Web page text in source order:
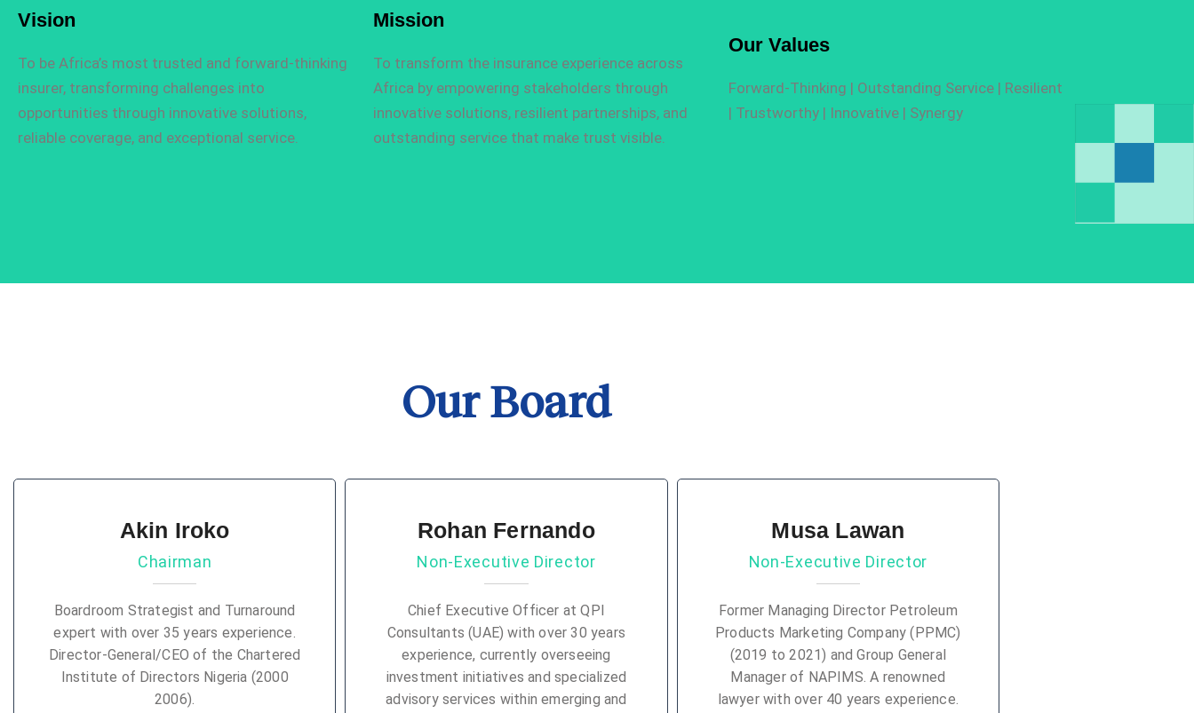
Vision
To be Africa’s most trusted and forward-thinking
insurer, transforming challenges into
opportunities through innovative solutions,
reliable coverage, and exceptional service.
Mission
To transform the insurance experience across
Africa by empowering stakeholders through
innovative solutions, resilient partnerships, and
outstanding service that make trust visible.
Our Values
Forward-Thinking | Outstanding Service | Resilient
| Trustworthy | Innovative | Synergy
Our Board
Akin Iroko
Chairman
Boardroom Strategist and Turnaround
expert with over 35 years experience.
Director-General/CEO of the Chartered
Institute of Directors Nigeria (2000
2006).
Rohan Fernando
Non-Executive Director
Chief Executive Officer at QPI
Consultants (UAE) with over 30 years
experience, currently overseeing
investment initiatives and specialized
advisory services within emerging and
Musa Lawan
Non-Executive Director
Former Managing Director Petroleum
Products Marketing Company (PPMC)
(2019 to 2021) and Group General
Manager of NAPIMS. A renowned
lawyer with over 40 years experience.